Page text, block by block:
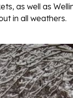
as well as
in all weathers.